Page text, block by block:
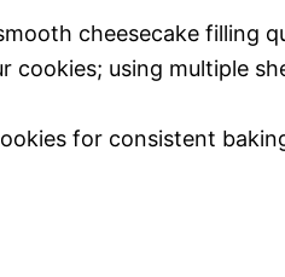
cheesecake filling
cookies; using multiple
for consistent